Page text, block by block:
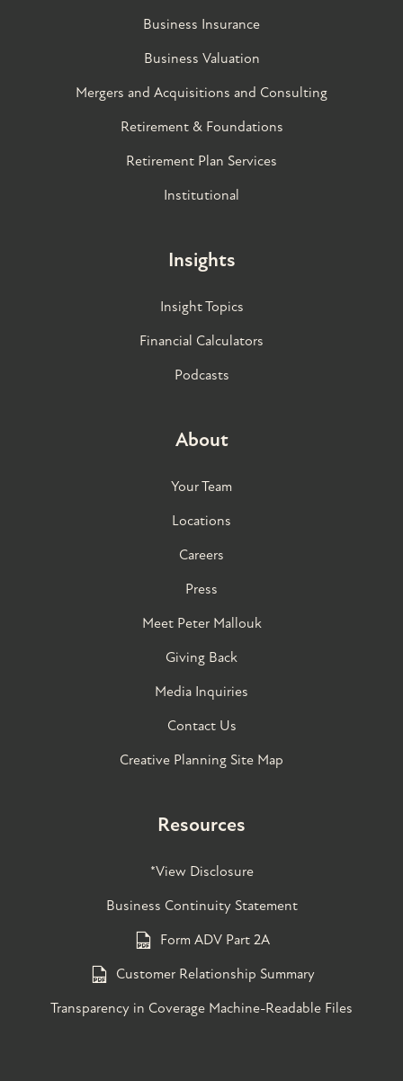
Business Insurance
Business Valuation
Mergers and Acquisitions and Consulting
Retirement & Foundations
Retirement Plan Services
Institutional
Insights
Insight Topics
Financial Calculators
Podcasts
About
Your Team
Locations
Careers
Press
Meet Peter Mallouk
Giving Back
Media Inquiries
Contact Us
Creative Planning Site Map
Resources
*View Disclosure
Business Continuity Statement
Form ADV Part 2A
Customer Relationship Summary
Transparency in Coverage Machine-Readable Files